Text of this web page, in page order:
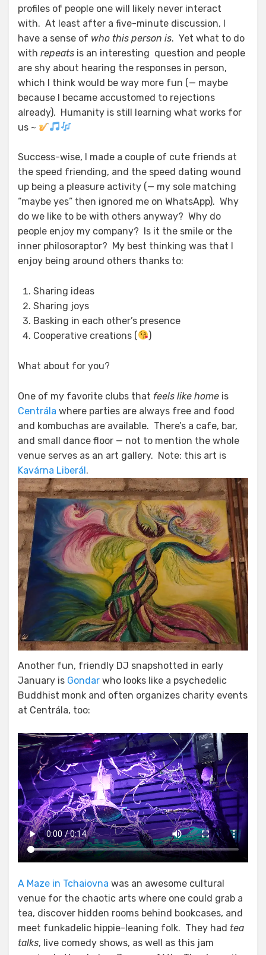
profiles of people one will likely never interact
with. At least after a five-minute discussion, I
have a sense of who this person is. Yet what to do
with repeats is an interesting question and people
are shy about hearing the responses in person,
which I think would be way more fun (— maybe
because I became accustomed to rejections
already). Humanity is still learning what works for
us ~
Success-wise, I made a couple of cute friends at
the speed friending, and the speed dating wound
up being a pleasure activity (— my sole matching
“maybe yes” then ignored me on WhatsApp). Why
do we like to be with others anyway? Why do
people enjoy my company? Is it the smile or the
inner philosoraptor? My best thinking was that I
enjoy being around others thanks to:
Sharing ideas
Sharing joys
Basking in each other’s presence
Cooperative creations (
)
What about for you?
One of my favorite clubs that feels like home is
Centrála where parties are always free and food
and kombuchas are available. There’s a cafe, bar,
and small dance floor — not to mention the whole
venue serves as an art gallery. Note: this art is
Kavárna Liberál.
Another fun, friendly DJ snapshotted in early
January is Gondar who looks like a psychedelic
Buddhist monk and often organizes charity events
at Centrála, too:
A Maze in Tchaiovna was an awesome cultural
venue for the chaotic arts where one could grab a
tea, discover hidden rooms behind bookcases, and
meet funkadelic hippie-leaning folk. They had tea
talks, live comedy shows, as well as this jam